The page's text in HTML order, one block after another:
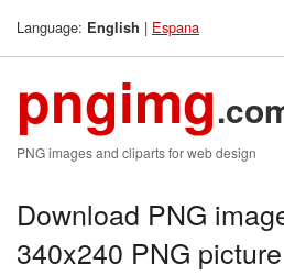
Language: English | Espana
pngimg
PNG images and cliparts for web design
Download PNG
340x240 PNG picture